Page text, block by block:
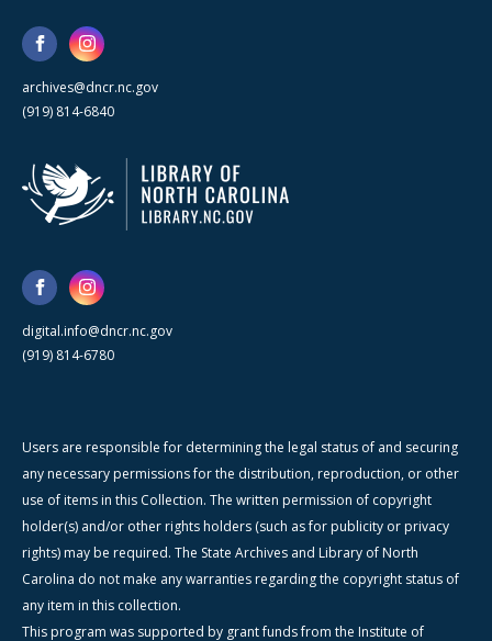
archives@dncr.nc.gov
(919) 814-6840
digital.info@dncr.nc.gov
(919) 814-6780
Users are responsible for determining the legal status of and securing
any necessary permissions for the distribution, reproduction, or other
use of items in this Collection. The written permission of copyright
holder(s) and/or other rights holders (such as for publicity or privacy
rights) may be required. The State Archives and Library of North
Carolina do not make any warranties regarding the copyright status of
any item in this collection.
This program was supported by grant funds from the Institute of